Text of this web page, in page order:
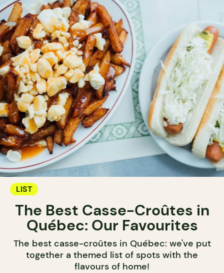
LIST
The Best Casse-Croûtes in
Québec: Our Favourites
The best casse-croûtes in Québec: we've put
together a themed list of spots with the
flavours of home!